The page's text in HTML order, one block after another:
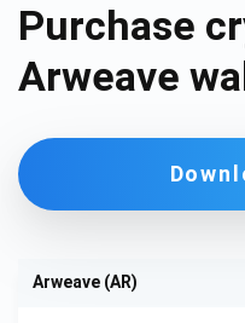
Purchase
Arweave
Arweave (AR)